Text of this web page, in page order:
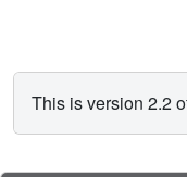
This is version 2.2